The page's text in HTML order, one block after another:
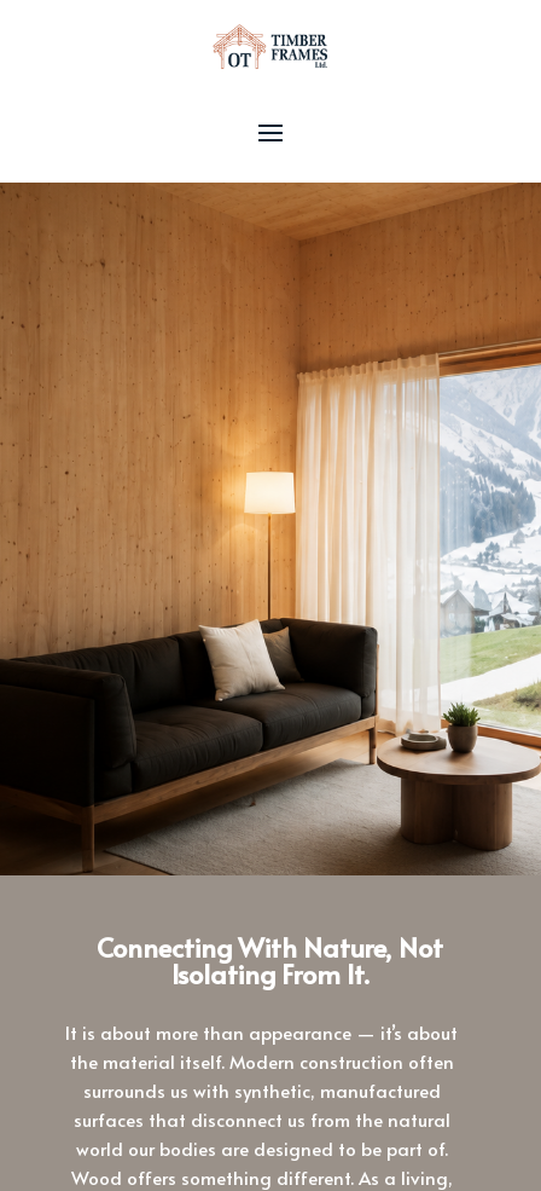
Connecting With Nature, Not
Isolating From It.
It is about more than appearance — it’s about
the material itself. Modern construction often
surrounds us with synthetic, manufactured
surfaces that disconnect us from the natural
world our bodies are designed to be part of.
Wood offers something different. As a living,